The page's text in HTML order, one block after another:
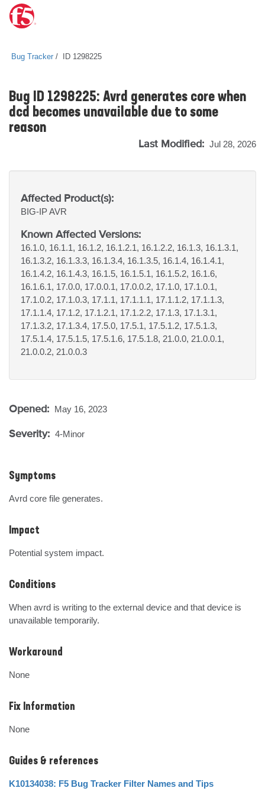
Bug Tracker ID 1298225
Bug ID 1298225: Avrd generates core when
dcd becomes unavailable due to some
reason
Last Modified: Jul 28, 2026
Affected Product(s):
BIG-IPAVR
Known Affected Versions:
16.1.0, 16.1.1, 16.1.2, 16.1.2.1, 16.1.2.2, 16.1.3, 16.1.3.1,
16.1.3.2, 16.1.3.3, 16.1.3.4, 16.1.3.5, 16.1.4, 16.1.4.1,
16.1.4.2, 16.1.4.3, 16.1.5, 16.1.5.1, 16.1.5.2, 16.1.6,
16.1.6.1, 17.0.0, 17.0.0.1, 17.0.0.2, 17.1.0, 17.1.0.1,
17.1.0.2, 17.1.0.3, 17.1.1, 17.1.1.1, 17.1.1.2, 17.1.1.3,
17.1.1.4, 17.1.2, 17.1.2.1, 17.1.2.2, 17.1.3, 17.1.3.1,
17.1.3.2, 17.1.3.4, 17.5.0, 17.5.1, 17.5.1.2, 17.5.1.3,
17.5.1.4, 17.5.1.5, 17.5.1.6, 17.5.1.8, 21.0.0, 21.0.0.1,
21.0.0.2, 21.0.0.3
Opened: May 16, 2023
Severity: 4-Minor
Symptoms
Avrd core file generates.
Impact
Potential system impact.
Conditions
When avrd is writing to the external device and that device is
unavailable temporarily.
Workaround
None
Fix Information
None
Guides & references
K10134038: F5 Bug Tracker Filter Names and Tips